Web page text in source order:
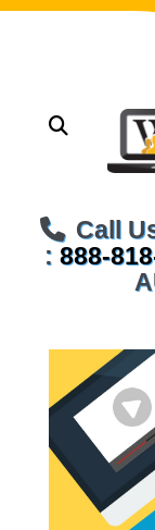
Call
: 888-